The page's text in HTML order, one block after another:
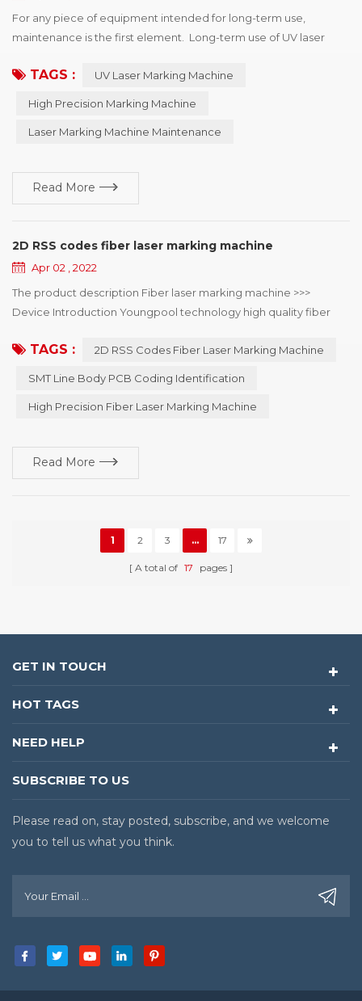
For any piece of equipment intended for long-term use,
maintenance is the first element. Long-term use of UV laser
failure. Therefore, regular maintenance and inspection should
machine and prolong the service life of the machine. UV laser
marking machine in th...
TAGS : UV Laser Marking Machine
High Precision Marking Machine
Laser Marking Machine Maintenance
Read More
2D RSS codes fiber laser marking machine
Apr 02 , 2022
The product description Fiber laser marking machine >>>
Device Introduction Youngpool technology high quality fiber
coding identification, can choose online or offline coding, laser
automotive electronics, semiconductor and medical industry to
the two-dimensional code of the...
TAGS : 2D RSS Codes Fiber Laser Marking Machine
SMT Line Body PCB Coding Identification
High Precision Fiber Laser Marking Machine
Read More
1 2 3 ... 17
A total of 17 pages
GET IN TOUCH
HOT TAGS
NEED HELP
SUBSCRIBE TO US
Please read on, stay posted, subscribe, and we welcome
you to tell us what you think.